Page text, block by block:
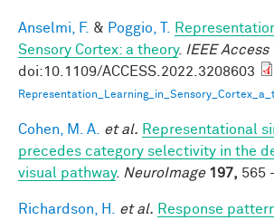
Anselmi, F. & Poggio, T.
Sensory Cortex: a theory. IEEE Access
doi:10.1109/ACCESS.2022.3208603
Cohen, M. A. et al. Representational
precedes category selectivity in the
visual pathway. NeuroImage 197, 565
Richardson, H. et al. Response